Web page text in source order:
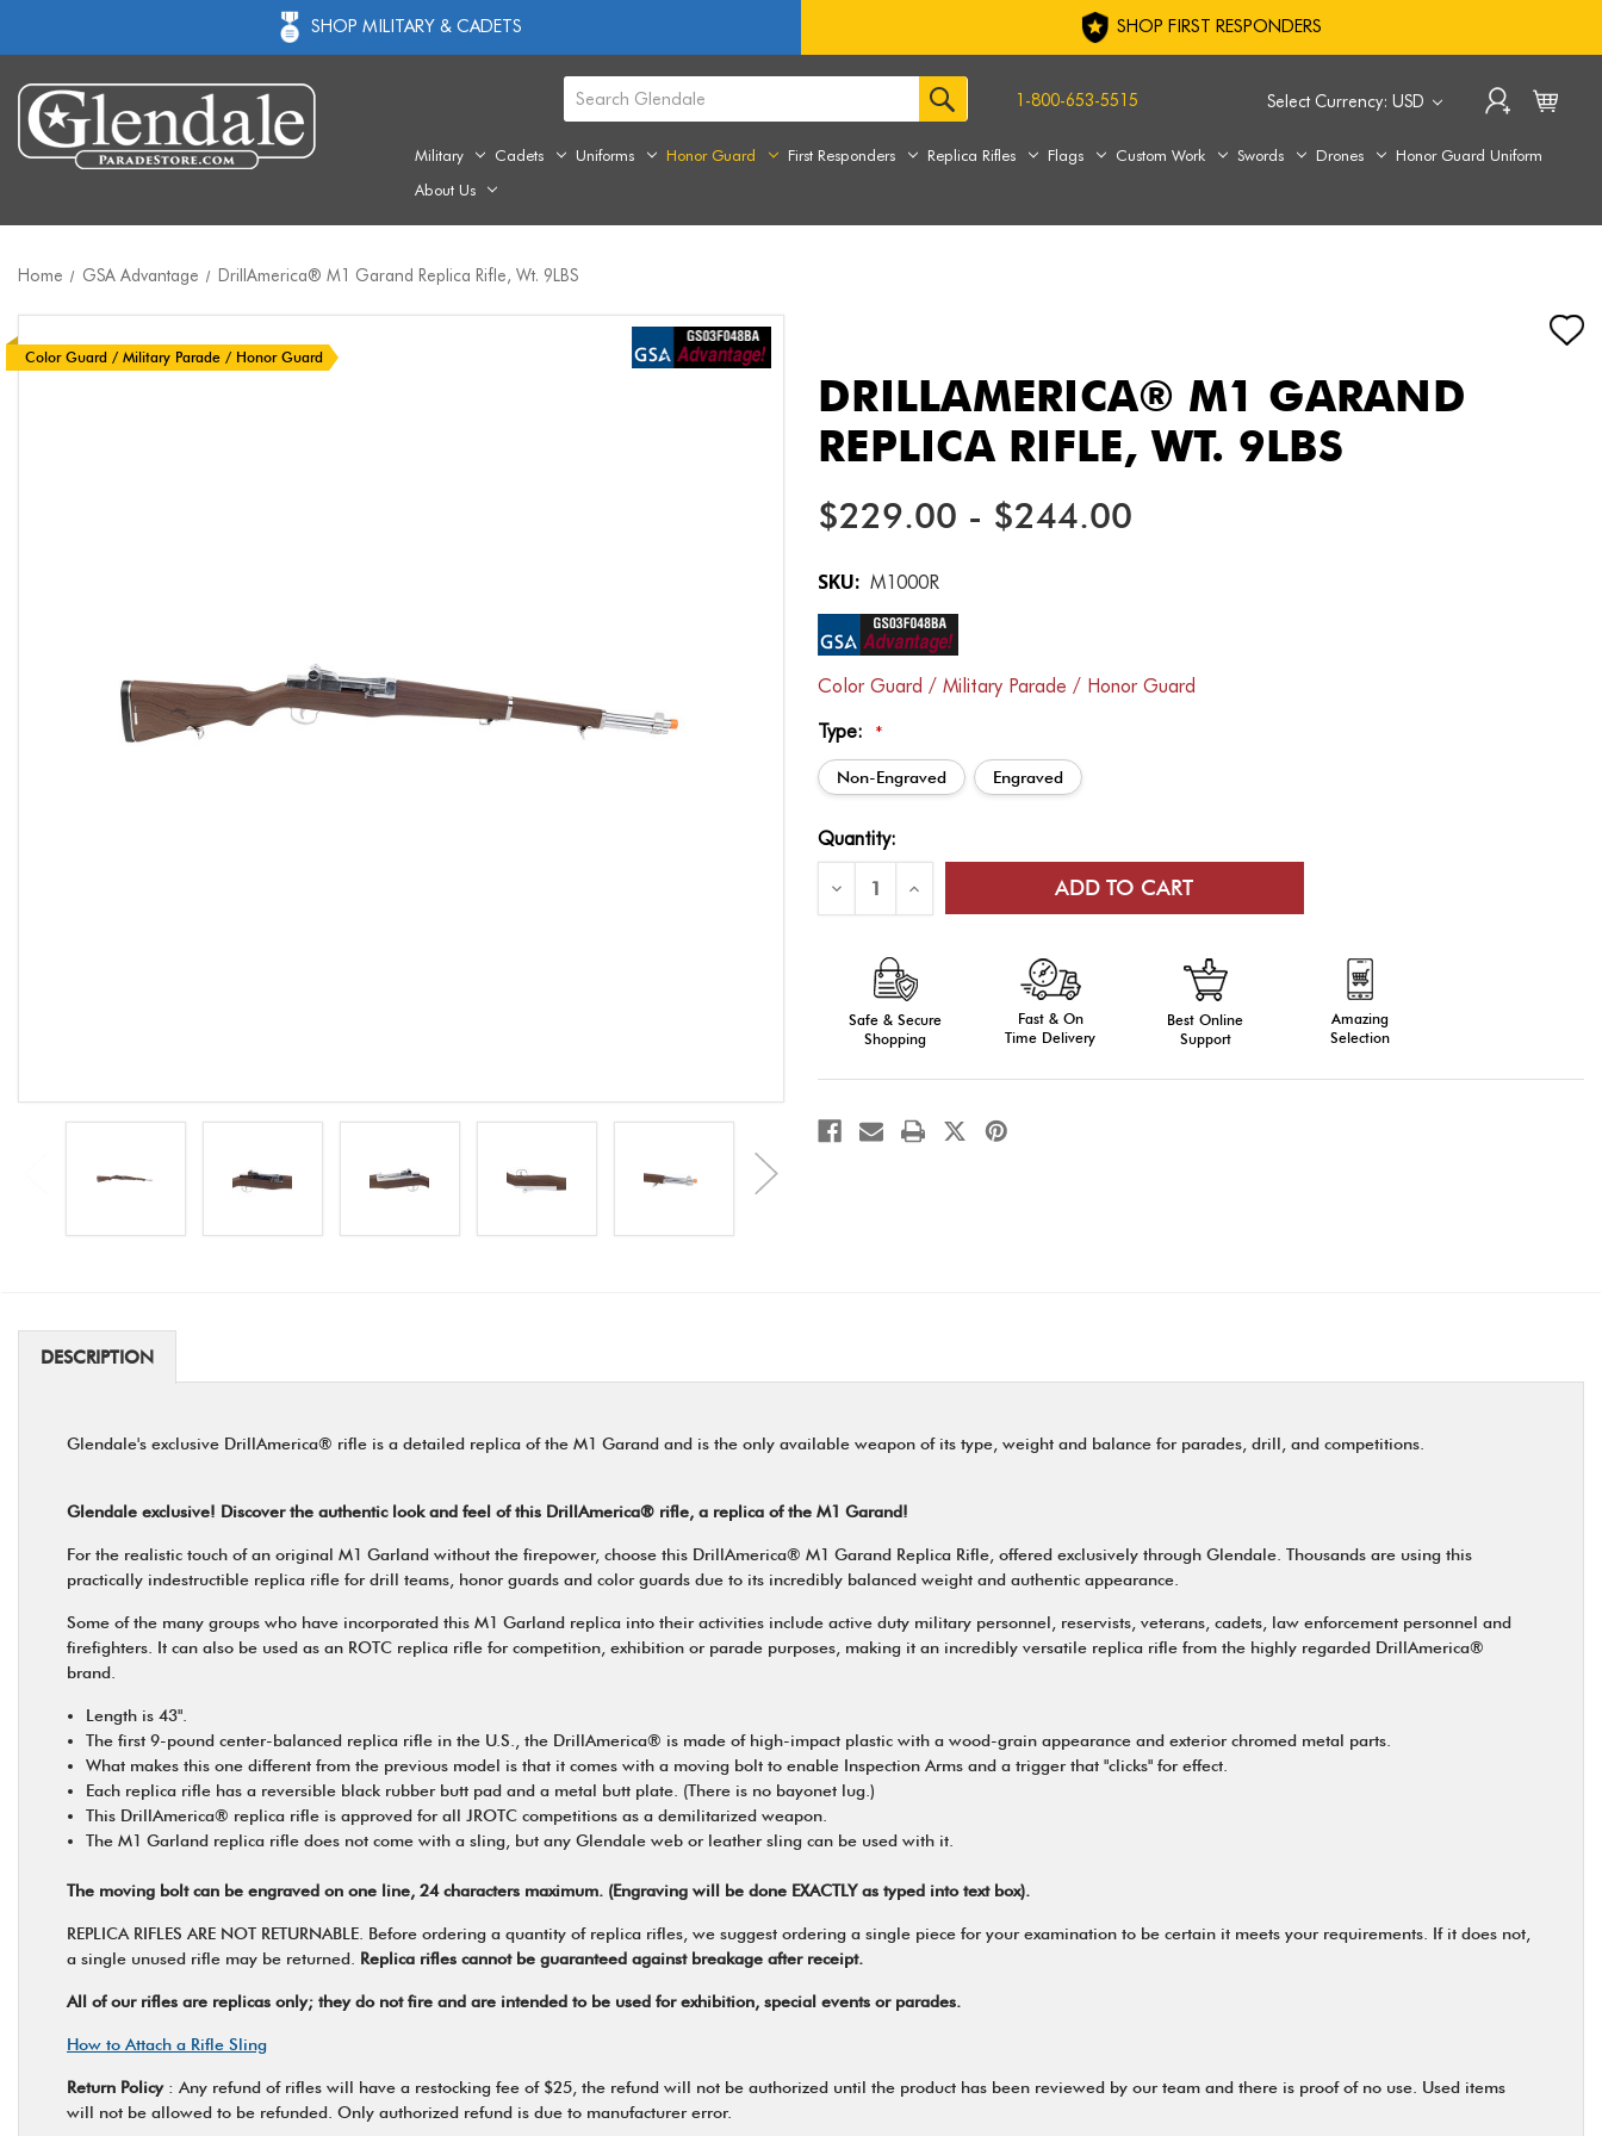
SHOP MILITARY & CADETS SHOP FIRST RESPONDERS
Select Currency: USD
1-800-653-5515
Military Cadets Uniforms Honor Guard First Responders Replica Rifles Flags Custom Work Swords Drones
Honor Guard Uniform
About Us
Home GSA Advantage DrillAmerica® M1 Garand Replica Rifle, Wt. 9LBS
Color Guard / Military Parade / Honor Guard
DRILLAMERICA® M1 GARAND
REPLICA RIFLE, WT. 9LBS
$229.00 - $244.00
SKU: M1000R
Color Guard / Military Parade / Honor Guard
Type:
*
Non-Engraved Engraved
Current
Quantity:
Decrease
of
Garand
Replica
Wt.
Increase
of
Garand
Replica
Rifle,
Wt.
9LBS
Safe & Secure
Shopping
Fast & On
Time Delivery
Best Online
Support
Amazing
Selection
DESCRIPTION
Glendale's exclusive DrillAmerica® rifle is a detailed replica of the M1 Garand and is the only available weapon of its type, weight and balance for parades, drill, and competitions.
Glendale exclusive! Discover the authentic look and feel of this DrillAmerica® rifle, a replica of the M1 Garand!
For the realistic touch of an original M1 Garland without the firepower, choose this DrillAmerica® M1 Garand Replica Rifle, offered exclusively through Glendale. Thousands are using this
practically indestructible replica rifle for drill teams, honor guards and color guards due to its incredibly balanced weight and authentic appearance.
Some of the many groups who have incorporated this M1 Garland replica into their activities include active duty military personnel, reservists, veterans, cadets, law enforcement personnel and
firefighters. It can also be used as an ROTC replica rifle for competition, exhibition or parade purposes, making it an incredibly versatile replica rifle from the highly regarded DrillAmerica®
brand.
Length is 43".
The first 9-pound center-balanced replica rifle in the U.S., the DrillAmerica® is made of high-impact plastic with a wood-grain appearance and exterior chromed metal parts.
What makes this one different from the previous model is that it comes with a moving bolt to enable Inspection Arms and a trigger that "clicks" for effect.
Each replica rifle has a reversible black rubber butt pad and a metal butt plate. (There is no bayonet lug.)
This DrillAmerica® replica rifle is approved for all JROTC competitions as a demilitarized weapon.
The M1 Garland replica rifle does not come with a sling, but any Glendale web or leather sling can be used with it.
The moving bolt can be engraved on one line, 24 characters maximum. (Engraving will be done EXACTLY as typed into text box).
REPLICA RIFLES ARE NOT RETURNABLE. Before ordering a quantity of replica rifles, we suggest ordering a single piece for your examination to be certain it meets your requirements. If it does not,
a single unused rifle may be returned. Replica rifles cannot be guaranteed against breakage after receipt.
All of our rifles are replicas only; they do not fire and are intended to be used for exhibition, special events or parades.
How to Attach a Rifle Sling
Return Policy: Any refund of rifles will have a restocking fee of $25, the refund will not be authorized until the product has been reviewed by our team and there is proof of no use. Used items
will not be allowed to be refunded. Only authorized refund is due to manufacturer error.